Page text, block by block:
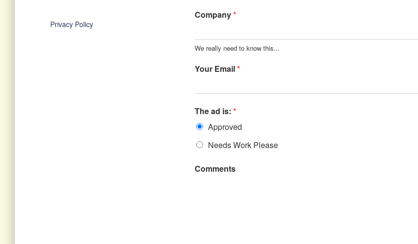
k
Privacy Policy
Company*
We really need to know this...
Your Email*
The ad is: *
Approved
Needs Work Please
Comments